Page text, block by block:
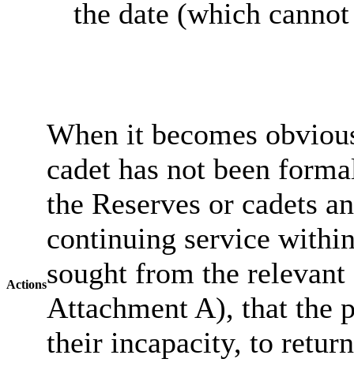
the date (which
Actions
When it becomes
cadet has not been
the Reserves or cadets
continuing service
sought from the
Attachment A), that the
their incapacity, to